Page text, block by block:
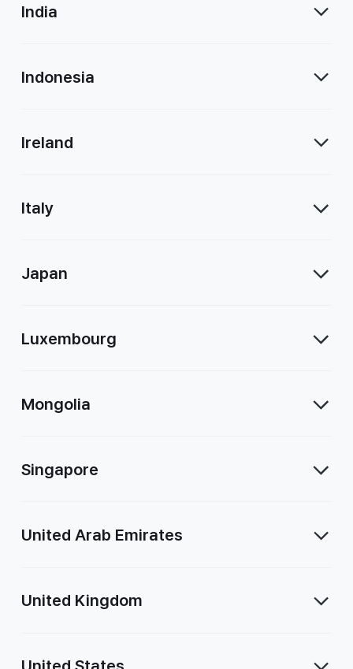
India
Indonesia
Ireland
Italy
Japan
Luxembourg
Mongolia
Singapore
United Arab Emirates
United Kingdom